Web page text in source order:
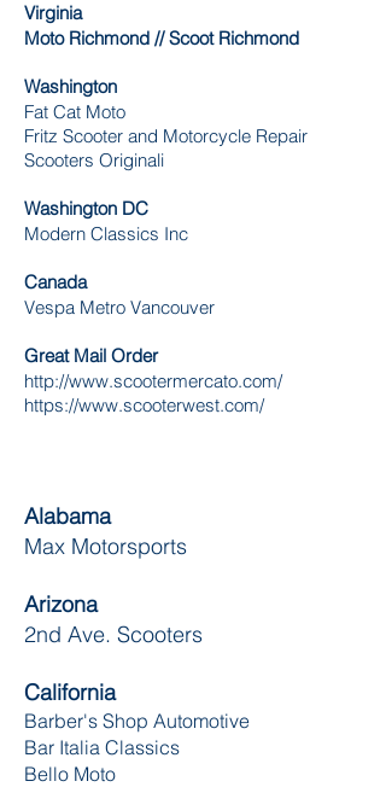
Virginia
Moto Richmond // Scoot Richmond
Washington
Fat Cat Moto
Fritz Scooter and Motorcycle Repair
Scooters Originali
Washington DC
Modern Classics Inc
Canada
Vespa Metro Vancouver
Great Mail Order
http://www.scootermercato.com/
https://www.scooterwest.com/
Alabama
Max Motorsports
Arizona
2nd Ave. Scooters
California
Barber's Shop Automotive
Bar Italia Classics
Bello Moto